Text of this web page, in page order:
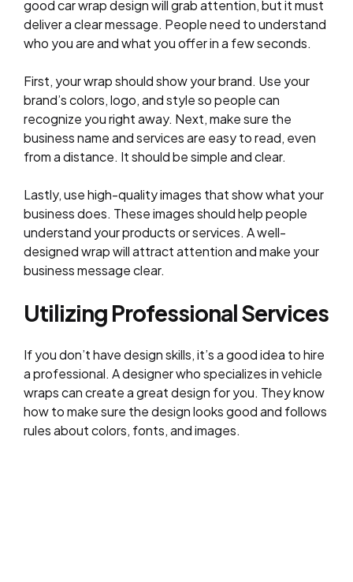
good car wrap design will grab attention, but it must
deliver a clear message. People need to understand
who you are and what you offer in a few seconds.
First, your wrap should show your brand. Use your
brand’s colors, logo, and style so people can
recognize you right away. Next, make sure the
business name and services are easy to read, even
from a distance. It should be simple and clear.
Lastly, use high-quality images that show what your
business does. These images should help people
understand your products or services. A well-
designed wrap will attract attention and make your
business message clear.
Utilizing Professional Services
If you don’t have design skills, it’s a good idea to hire
a professional. A designer who specializes in vehicle
wraps can create a great design for you. They know
how to make sure the design looks good and follows
rules about colors, fonts, and images.